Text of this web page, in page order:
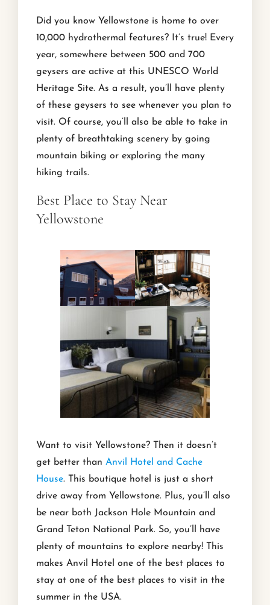
Did you know Yellowstone is home to over
10,000 hydrothermal features? It’s true! Every
year, somewhere between 500 and 700
geysers are active at this UNESCO World
Heritage Site. As a result, you’ll have plenty
of these geysers to see whenever you plan to
visit. Of course, you’ll also be able to take in
plenty of breathtaking scenery by going
mountain biking or exploring the many
hiking trails.
Best Place to Stay Near
Yellowstone
Want to visit Yellowstone? Then it doesn’t
get better than Anvil Hotel and Cache
House. This boutique hotel is just a short
drive away from Yellowstone. Plus, you’ll also
be near both Jackson Hole Mountain and
Grand Teton National Park. So, you’ll have
plenty of mountains to explore nearby! This
makes Anvil Hotel one of the best places to
stay at one of the best places to visit in the
summer in the USA.